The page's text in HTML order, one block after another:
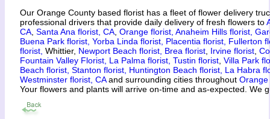
Our Orange County based florist has a fleet of flower delivery
professional drivers that provide daily delivery of fresh flowers to
CA ,Santa Ana florist, CA ,Orange florist,Anaheim Hills florist,
Buena Park florist,Yorba Linda florist, Placentia florist, Fullerton
florist,Whittier, Newport Beach florist, Brea florist Irvine florist ,
Fountain Valley Florist, La Palma florist, Tustin florist ,Villa Park
Beach florist, Stanton florist, Huntington Beach florist, La Habra
Westminster florist, CAand surrounding cities throughoutOrange
Your flowers and plants will arrive on-time and as-expected. We